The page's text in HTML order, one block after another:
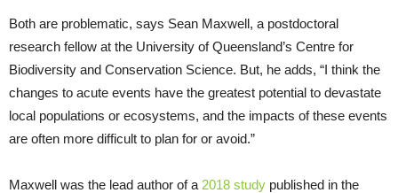
Both are problematic, says Sean Maxwell, a postdoctoral
research fellow at the University of Queensland’s Centre for
Biodiversity and Conservation Science. But, he adds, “I think the
changes to acute events have the greatest potential to devastate
local populations or ecosystems, and the impacts of these events
are often more difficult to plan for or avoid.”
Maxwell was the lead author of a 2018 study published in the